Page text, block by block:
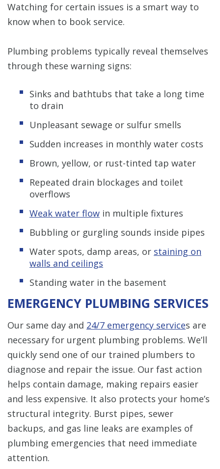
Watching for certain issues is a smart way to
know when to book service.
Plumbing problems typically reveal themselves
through these warning signs:
Sinks and bathtubs that take a long time
to drain
Unpleasant sewage or sulfur smells
Sudden increases in monthly water costs
Brown, yellow, or rust-tinted tap water
Repeated drain blockages and toilet
overflows
Weak water flow in multiple fixtures
Bubbling or gurgling sounds inside pipes
Water spots, damp areas, or staining on
walls and ceilings
Standing water in the basement
EMERGENCY PLUMBING SERVICES
Our same day and 24/7 emergency services are
necessary for urgent plumbing problems. We’ll
quickly send one of our trained plumbers to
diagnose and repair the issue. Our fast action
helps contain damage, making repairs easier
and less expensive. It also protects your home’s
structural integrity. Burst pipes, sewer
backups, and gas line leaks are examples of
plumbing emergencies that need immediate
attention.